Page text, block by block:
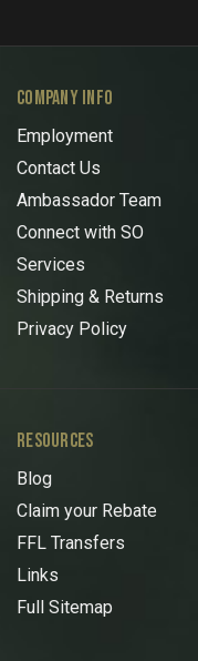
COMPANY INFO
Employment
Contact Us
Ambassador Team
Connect with SO
Services
Shipping & Returns
Privacy Policy
RESOURCES
Blog
Claim your Rebate
FFL Transfers
Links
Full Sitemap